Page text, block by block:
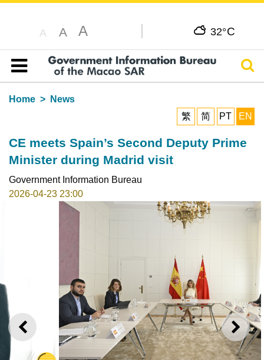
A A A 32°C
Table of content
Home
News
繁
简 PT EN
CE meets Spain’s Second Deputy Prime
Minister during Madrid visit
Government Information Bureau
2026-04-23 23:00
PREVIOUS NEXT